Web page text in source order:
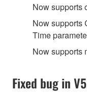
Now supports
Now supports
Time
Now supports
Fixed bug in